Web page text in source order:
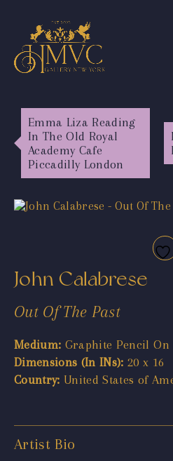
Emma Liza Reading
In The Old Royal
Academy Cafe
Piccadilly London
John Calabrese
Out Of The Past
Medium: Graphite Pencil On
Dimensions (In INs): 20 x 16
Country: United States of
Artist Bio